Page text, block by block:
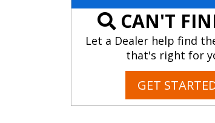
CAN'T
Let a Dealer help find
that's right for
GET